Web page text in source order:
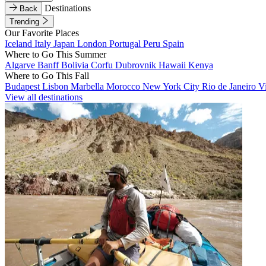
Back
Destinations
Trending
Our Favorite Places
Iceland Italy Japan London Portugal Peru Spain
Where to Go This Summer
Algarve BanffBolivia Corfu Dubrovnik Hawaii Kenya
Where to Go This Fall
Budapest Lisbon Marbella Morocco New York City Rio de Janeiro
View all destinations